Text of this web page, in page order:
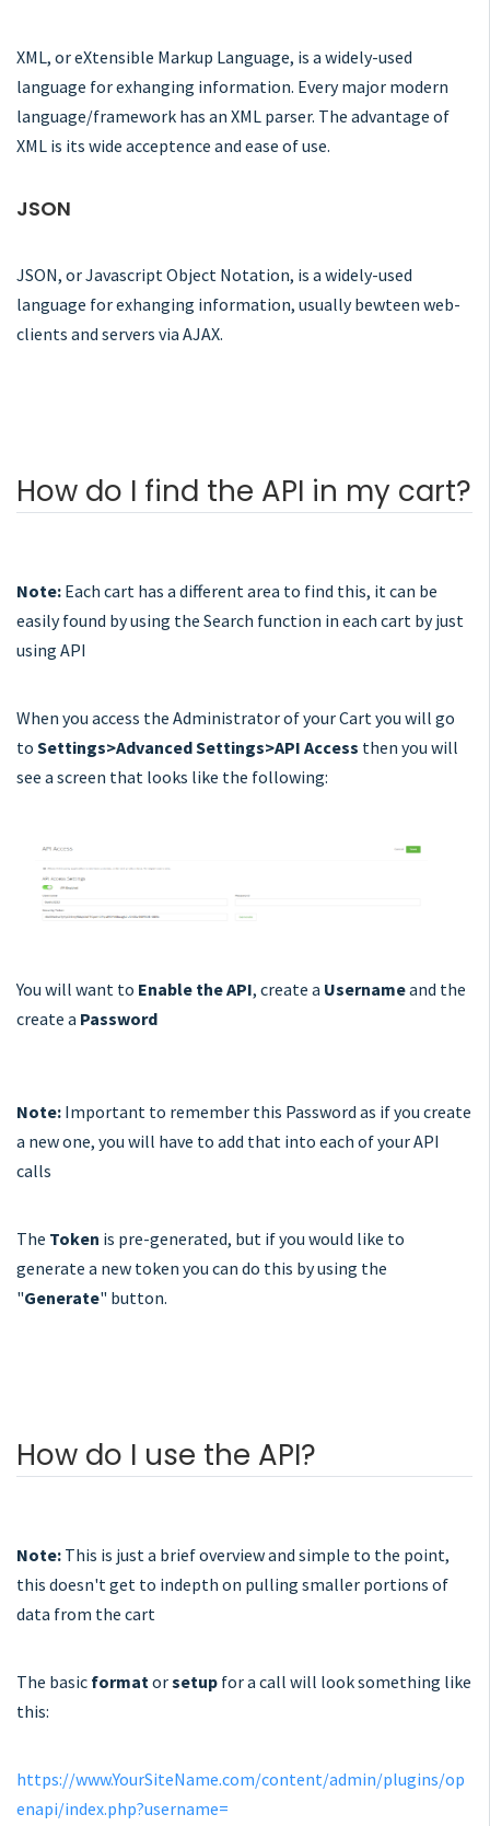
XML, or eXtensible Markup Language, is a widely-used
language for exhanging information. Every major modern
language/framework has an XML parser. The advantage of
XML is its wide acceptence and ease of use.
JSON
JSON, or Javascript Object Notation, is a widely-used
language for exhanging information, usually bewteen web-
clients and servers via AJAX.
How do I find the API in my cart?
Note: Each cart has a different area to find this, it can be
easily found by using the Search function in each cart by just
using API
When you access the Administrator of your Cart you will go
to Settings>Advanced Settings>API Access then you will
see a screen that looks like the following:
You will want to Enable the API, create a Usernameand the
create a Password
Note: Important to remember this Password as if you create
a new one, you will have to add that into each of your API
calls
The Token is pre-generated, but if you would like to
generate a new token you can do this by using the
"Generate" button.
How do I use the API?
Note: This is just a brief overview and simple to the point,
this doesn't get to indepth on pulling smaller portions of
data from the cart
The basic formatorsetup for a call will look something like
this:
https://www.YourSiteName.com/content/admin/plugins/op
enapi/index.php?username=